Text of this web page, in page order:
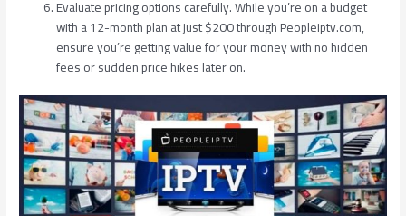
Evaluate pricing options carefully. While you’re on a budget
with a 12-month plan at just $200 through Peopleiptv.com,
ensure you’re getting value for your money with no hidden
fees or sudden price hikes later on.